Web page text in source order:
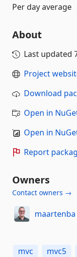
Per day average
About
Last updated
Project
Download
Open in
Open in
Report
Owners
Contact owners →
maartenba
mvc mvc5